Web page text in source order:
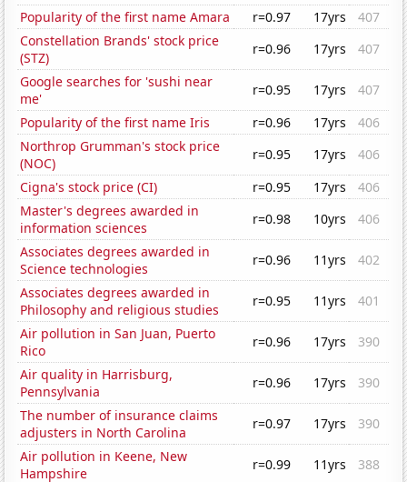
Popularity of the first name Amara
r=0.97 17yrs
407
Constellation Brands' stock price
(STZ)
r=0.96 17yrs
407
Google searches for 'sushi near
me'
r=0.95 17yrs
407
Popularity of the first name Iris
r=0.96 17yrs
406
Northrop Grumman's stock price
(NOC)
r=0.95 17yrs
406
Cigna's stock price (CI)
r=0.95 17yrs
406
Master's degrees awarded in
information sciences
r=0.98 10yrs
406
Associates degrees awarded in
Science technologies
r=0.96 11yrs
402
Associates degrees awarded in
Philosophy and religious studies
r=0.95 11yrs
401
Air pollution in San Juan, Puerto
Rico
r=0.96 17yrs
390
Air quality in Harrisburg,
Pennsylvania
r=0.96 17yrs
390
The number of insurance claims
adjusters in North Carolina
r=0.97 17yrs
390
Air pollution in Keene, New
Hampshire
r=0.99 11yrs 388